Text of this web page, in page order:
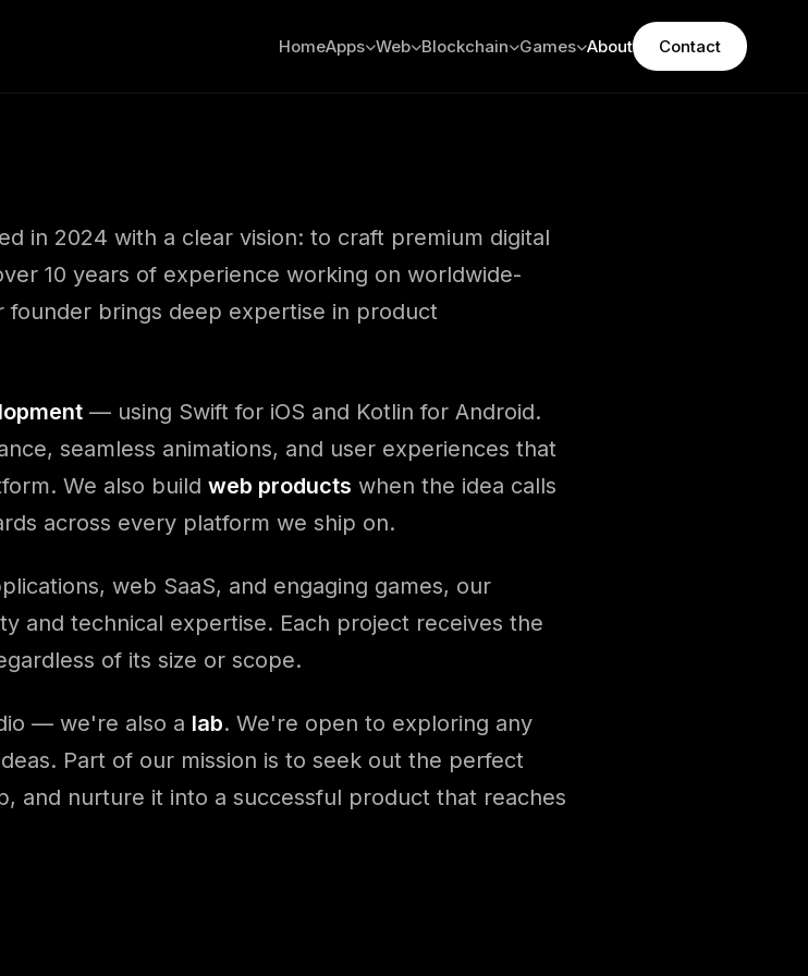
HomeApps Web Blockchain Games About Contact
in 2024 with a clear vision: to craft premium digital
10 years of experience working on worldwide-
founder brings deep expertise in product
— using Swift for iOS and Kotlin for Android.
seamless animations, and user experiences that
We also build web products when the idea calls
across every platform we ship on.
web SaaS, and engaging games, our
and technical expertise. Each project receives the
of its size or scope.
— we're also a lab. We're open to exploring any
Part of our mission is to seek out the perfect
and nurture it into a successful product that reaches